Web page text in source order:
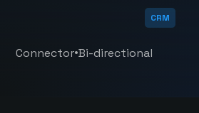
CRM
Connector•Bi-directional